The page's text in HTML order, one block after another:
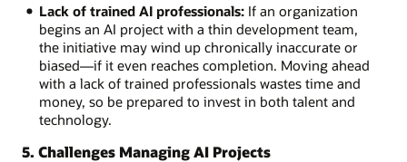
Lack of trained AI professionals:If an organization
begins an AI project with a thin development team,
the initiative may wind up chronically inaccurate or
biased—if it even reaches completion. Moving ahead
with a lack of trained professionals wastes time and
money, so be prepared to invest in both talent and
technology.
5. Challenges Managing AI Projects